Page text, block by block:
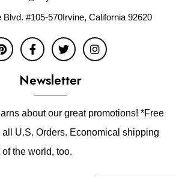
Blvd. #105-570Irvine, California 92620
Newsletter
about our great promotions! *Free
U.S. Orders. Economical shipping
the world, too.